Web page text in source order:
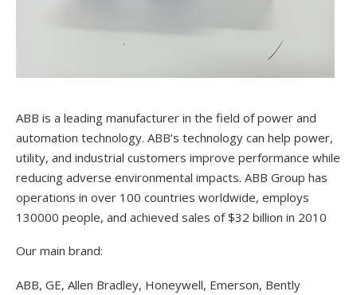
ABB is a leading manufacturer in the field of power and
automation technology. ABB’s technology can help power,
utility, and industrial customers improve performance while
reducing adverse environmental impacts. ABB Group has
operations in over 100 countries worldwide, employs
130000 people, and achieved sales of $32 billion in 2010
Our main brand:
ABB, GE, Allen Bradley, Honeywell, Emerson, Bently